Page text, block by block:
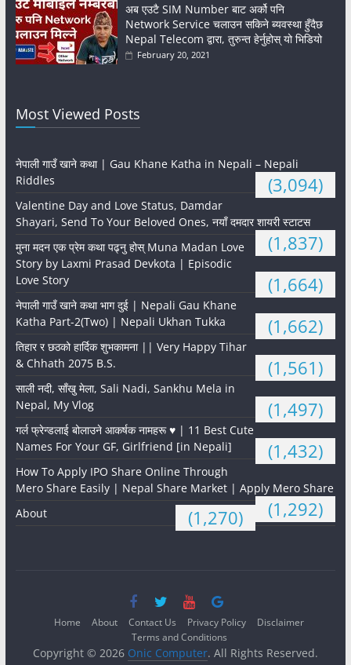
अब एउटै SIM Number बाट अर्को पनि
Network Service चलाउन सकिने ब्यवस्था हुँदैछ
Nepal Telecom द्वारा, तुरुन्त हेर्नुहोस् यो भिडियो
February 20, 2021
Most Viewed Posts
नेपाली गाउँ खाने कथा | Gau Khane Katha in Nepali – Nepali
Riddles
(3,094)
Valentine Day and Love Status, Damdar
Shayari, Send To Your Beloved Ones, नयाँ दमदार शायरी स्टाटस
(1,837)
मुना मदन एक प्रेम कथा पढ्नु होस् Muna Madan Love
Story by Laxmi Prasad Devkota | Episodic
Love Story
(1,664)
नेपाली गाउँ खाने कथा भाग दुई | Nepali Gau Khane
Katha Part-2(Two) | Nepali Ukhan Tukka
(1,662)
तिहार र छठको हार्दिक शुभकामना || Very Happy Tihar
& Chhath 2075 B.S.
(1,561)
साली नदी, साँखु मेला, Sali Nadi, Sankhu Mela in
Nepal, My Vlog
(1,497)
गर्ल फ्रेन्डलाई बोलाउने आकर्षक नामहरू ♥️ | 11 Best Cute
Names For Your GF, Girlfriend [in Nepali]
(1,432)
How To Apply IPO Share Online Through
Mero Share Easily | Nepal Share Market | Apply Mero Share
(1,292)
About (1,270)
Home About Contact Us Privacy Policy
Disclaimer
Terms and Conditions
Copyright © 2026 Onic Computer. All Rights Reserved.